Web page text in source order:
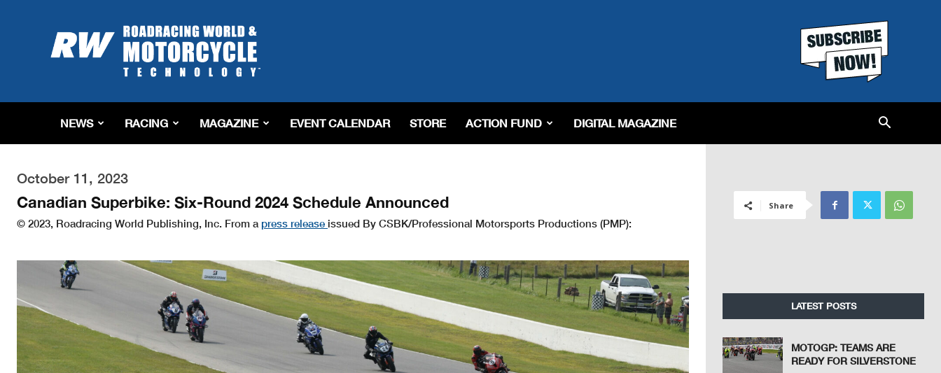
Roadracing
World
Magazine
Riding,
&
Tech
NEWS RACING MAGAZINE EVENT CALENDAR STORE ACTION FUND DIGITAL MAGAZINE
October 11, 2023
Canadian Superbike: Six-Round 2024 Schedule Announced
© 2023, Roadracing World Publishing, Inc. From a press release issued By CSBK/Professional Motorsports Productions (PMP):
Share
LATEST POSTS
MOTOGP: TEAMS ARE
READY FOR SILVERSTONE